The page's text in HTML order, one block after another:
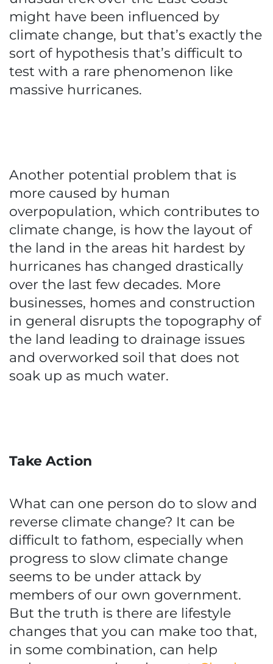
might have been influenced by
climate change, but that’s exactly the
sort of hypothesis that’s difficult to
test with a rare phenomenon like
massive hurricanes.
Another potential problem that is
more caused by human
overpopulation, which contributes to
climate change, is how the layout of
the land in the areas hit hardest by
hurricanes has changed drastically
over the last few decades. More
businesses, homes and construction
in general disrupts the topography of
the land leading to drainage issues
and overworked soil that does not
soak up as much water.
Take Action
What can one person do to slow and
reverse climate change? It can be
difficult to fathom, especially when
progress to slow climate change
seems to be under attack by
members of our own government.
But the truth is there are lifestyle
changes that you can make too that,
in some combination, can help